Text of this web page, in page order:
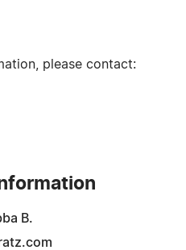
please contact:
B.